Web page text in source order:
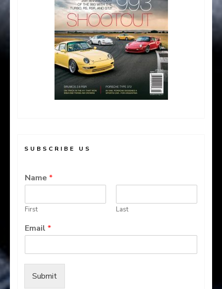
SUBSCRIBE US
Name *
First Last
Email *
Submit